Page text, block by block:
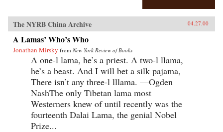
The NYRB China Archive 04.27.00
A Lamas’ Who’s Who
Jonathan Mirsky from New York Review of Books
A one-l lama, he’s a priest. A two-l llama,
he’s a beast. And I will bet a silk pajama,
There isn’t any three-l lllama. —Ogden
NashThe only Tibetan lama most
Westerners knew of until recently was the
fourteenth Dalai Lama, the genial Nobel
Prize...